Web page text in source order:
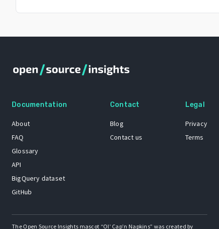
Documentation
About
FAQ
Glossary
API
BigQuery dataset
GitHub
Contact
Blog
Contact us
Legal
Privacy
Terms
The Open Source Insights mascot “Ol’ Cap’n Napkins” was created by